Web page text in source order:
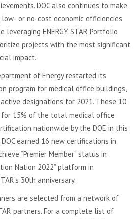
DOC also continues to make
or no-cost economic efficiencies
ENERGY STAR Portfolio
projects with the most significant
impact.
of Energy restarted its
program for medical office buildings,
designations for 2021. These 10
15% of the total medical office
nationwide by the DOE in this
earned 16 new certifications in
“Premier Member” status in
Nation 2022” platform in
30th anniversary.
are selected from a network of
partners. For a complete list of